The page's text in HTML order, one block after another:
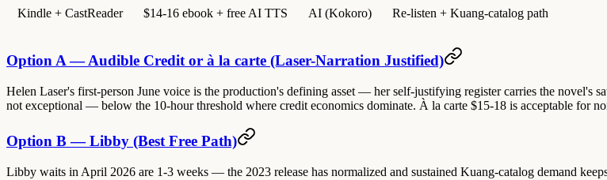
Kindle + CastReader $14-16 ebook + free AI TTS AI (Kokoro) Re-listen + Kuang-catalog path
Option A — Audible Credit or à la carte (Laser-Narration Justified)
Helen Laser's first-person June voice is the production's defining asset — her self-justifying register carries the
not exceptional — below the 10-hour threshold where credit economics dominate. À la carte $15-18 is acceptable for
Option B — Libby (Best Free Path)
Libby waits in April 2026 are 1-3 weeks — the 2023 release has normalized and sustained Kuang-catalog demand